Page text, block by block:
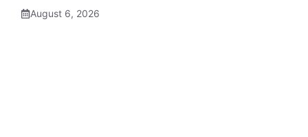
August 6, 2026